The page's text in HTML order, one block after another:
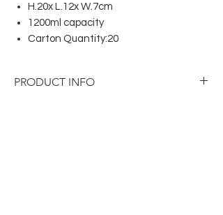
H.20x L.12x W.7cm
1200ml capacity
Carton Quantity:20
PRODUCT INFO